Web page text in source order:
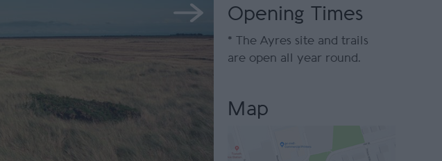
Opening Times
* The Ayres site and trails
are open all year round.
Map